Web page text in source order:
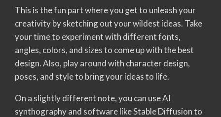
This is the fun part where you get to unleash your
creativity by sketching out your wildest ideas. Take
your time to experiment with different fonts,
angles, colors, and sizes to come up with the best
design. Also, play around with character design,
poses, and style to bring your ideas to life.
On a slightly different note, you can use AI
synthography and software like Stable Diffusion to